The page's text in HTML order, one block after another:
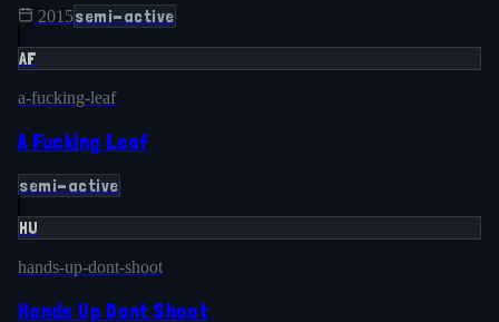
2015semi-active
AF
a-fucking-leaf
A Fucking Leaf
semi-active
HU
hands-up-dont-shoot
Hands Up Dont Shoot